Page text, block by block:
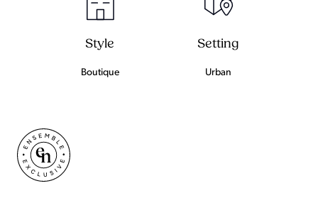
Style
Boutique
Setting
Urban